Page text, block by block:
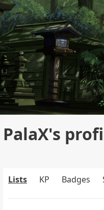
PalaX's
Lists KP Badges